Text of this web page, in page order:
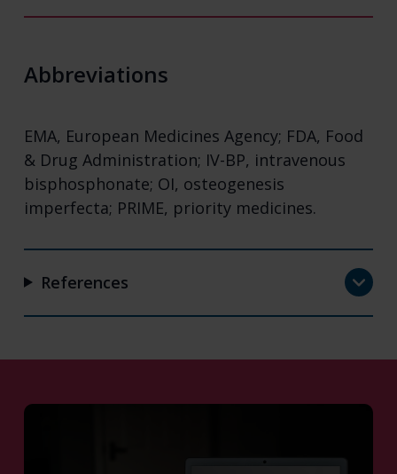
Abbreviations
EMA, European Medicines Agency; FDA, Food
& Drug Administration; IV-BP, intravenous
bisphosphonate; OI, osteogenesis
imperfecta; PRIME, priority medicines.
References